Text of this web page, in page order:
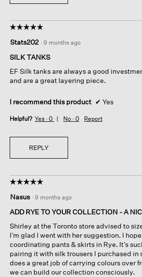
☆☆☆☆☆
☆☆☆☆☆
out
of
stars.
Stats202 · 9 months ago
SILK TANKS
EF Silk tanks are always a good
and are a great layering piece.
I recommend this product ✔ Yes
Helpful? Yes · 0 No · 0 Report
REPLY
☆☆☆☆☆
☆☆☆☆☆
out
of
stars.
Nasus · 9 months ago
ADD RYE TO YOUR COLLECTION - A
Shirley at the Toronto store advised to
I’m glad I went with her suggestion. I
coordinating pants & skirts in Rye. It’s
pairing it with silk trousers I purchased in
does a great job of carrying colours over
we can build our collection consciously.